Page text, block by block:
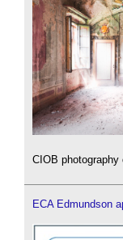
CIOB photography
ECA Edmundson